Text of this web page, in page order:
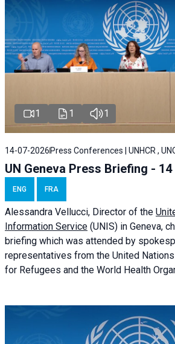
1 1 1
14-07-2026 Press Conferences | UNHCR ,
UN Geneva Press Briefing -
ENG FRA
Alessandra Vellucci, Director of the
Information Service (UNIS) in Geneva,
briefing which was attended by
representatives from the United
for Refugees and the World Health